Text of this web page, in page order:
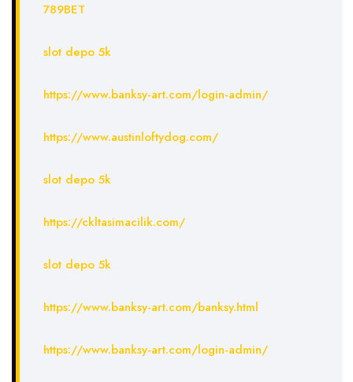
789BET
slot depo 5k
https://www.banksy-art.com/login-admin/
https://www.austinloftydog.com/
slot depo 5k
https://ckltasimacilik.com/
slot depo 5k
https://www.banksy-art.com/banksy.html
https://www.banksy-art.com/login-admin/